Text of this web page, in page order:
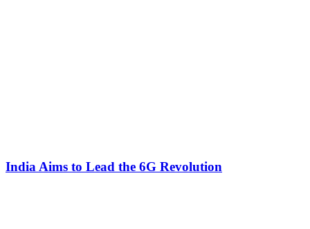
India Aims to Lead the 6G Revolution